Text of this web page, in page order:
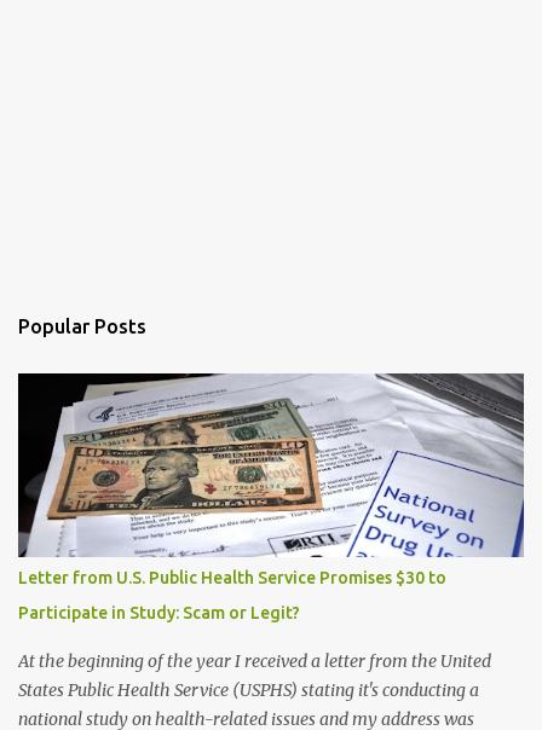
Popular Posts
Letter from U.S. Public Health Service Promises $30 to
Participate in Study: Scam or Legit?
At the beginning of the year I received a letter from the United
States Public Health Service (USPHS) stating it's conducting a
national study on health-related issues and my address was